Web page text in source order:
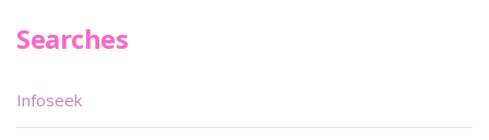
Searches
Infoseek